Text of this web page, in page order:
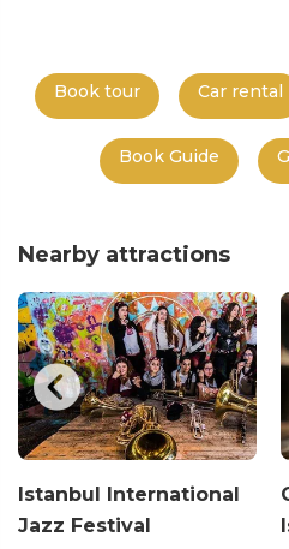
Book tour Car rental
Book Guide
Nearby attractions
Istanbul International
Jazz Festival